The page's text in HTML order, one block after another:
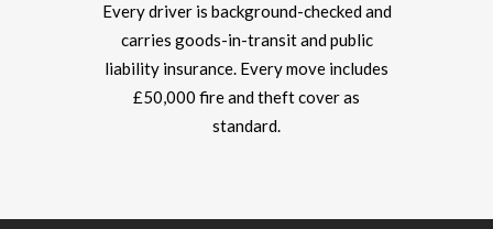
Every driver is background-checked and
carries goods-in-transit and public
liability insurance. Every move includes
£50,000 fire and theft cover as
standard.